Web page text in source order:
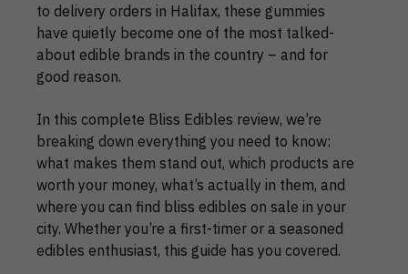
to delivery orders in Halifax, these gummies
have quietly become one of the most talked-
about edible brands in the country – and for
good reason.
In this complete Bliss Edibles review, we’re
breaking down everything you need to know:
what makes them stand out, which products are
worth your money, what’s actually in them, and
where you can find bliss edibles on sale in your
city. Whether you’re a first-timer or a seasoned
edibles enthusiast, this guide has you covered.